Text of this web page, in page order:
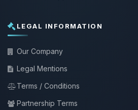
LEGAL INFORMATION
Our Company
Legal Mentions
Terms / Conditions
Partnership Terms